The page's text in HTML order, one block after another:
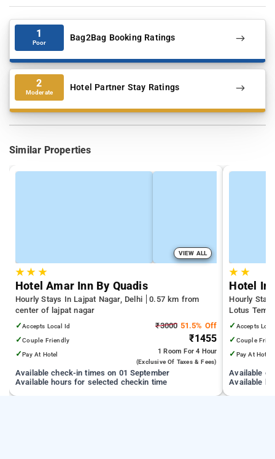
1
Poor Bag2Bag Booking Ratings
2
Moderate Hotel Partner Stay Ratings
Similar Properties
VIEW ALL
★★ ★
Hotel Amar Inn By Quadis
Hourly Stays In Lajpat Nagar, Delhi
0.57 km from
center of lajpat nagar
✓Accepts Local Id
✓Couple Friendly
✓Pay At Hotel
₹3000 51.5% Off
₹1455
1 Room For 4 Hour
(exclusive Of Taxes & Fees)
Available check-in times on 01 September
Available hours for selected checkin time
★ ★
Hotel
Hourly
Lotus
Station |
Sciences
✓ Accepts
✓ Couple
✓ Pay At Hotel
Available
Available